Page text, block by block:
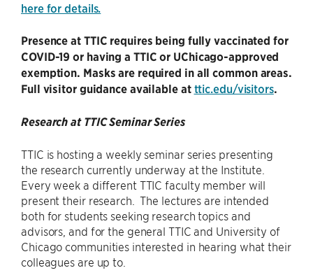
here for details.
Presence at TTIC requires being fully vaccinated for
COVID-19 or having a TTIC or UChicago-approved
exemption. Masks are required in all common areas.
Full visitor guidance available at ttic.edu/visitors.
Research at TTIC Seminar Series
TTIC is hosting a weekly seminar series presenting
the research currently underway at the Institute.
Every week a different TTIC faculty member will
present their research. The lectures are intended
both for students seeking research topics and
advisors, and for the general TTIC and University of
Chicago communities interested in hearing what their
colleagues are up to.